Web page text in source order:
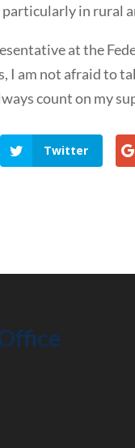
in rural
at the
am not afraid to
count on my
Twitter